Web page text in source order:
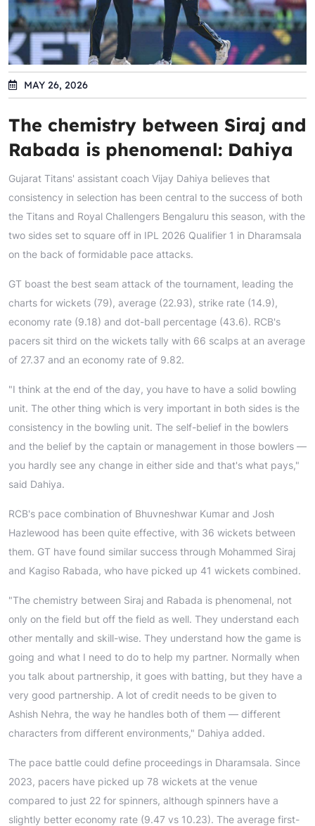
MAY 26, 2026
The chemistry between Siraj and
Rabada is phenomenal: Dahiya
Gujarat Titans' assistant coach Vijay Dahiya believes that
consistency in selection has been central to the success of both
the Titans and Royal Challengers Bengaluru this season, with the
two sides set to square off in IPL 2026 Qualifier 1 in Dharamsala
on the back of formidable pace attacks.
GT boast the best seam attack of the tournament, leading the
charts for wickets (79), average (22.93), strike rate (14.9),
economy rate (9.18) and dot-ball percentage (43.6). RCB's
pacers sit third on the wickets tally with 66 scalps at an average
of 27.37 and an economy rate of 9.82.
"I think at the end of the day, you have to have a solid bowling
unit. The other thing which is very important in both sides is the
consistency in the bowling unit. The self-belief in the bowlers
and the belief by the captain or management in those bowlers —
you hardly see any change in either side and that's what pays,"
said Dahiya.
RCB's pace combination of Bhuvneshwar Kumar and Josh
Hazlewood has been quite effective, with 36 wickets between
them. GT have found similar success through Mohammed Siraj
and Kagiso Rabada, who have picked up 41 wickets combined.
"The chemistry between Siraj and Rabada is phenomenal, not
only on the field but off the field as well. They understand each
other mentally and skill-wise. They understand how the game is
going and what I need to do to help my partner. Normally when
you talk about partnership, it goes with batting, but they have a
very good partnership. A lot of credit needs to be given to
Ashish Nehra, the way he handles both of them — different
characters from different environments," Dahiya added.
The pace battle could define proceedings in Dharamsala. Since
2023, pacers have picked up 78 wickets at the venue
compared to just 22 for spinners, although spinners have a
slightly better economy rate (9.47 vs 10.23). The average first-